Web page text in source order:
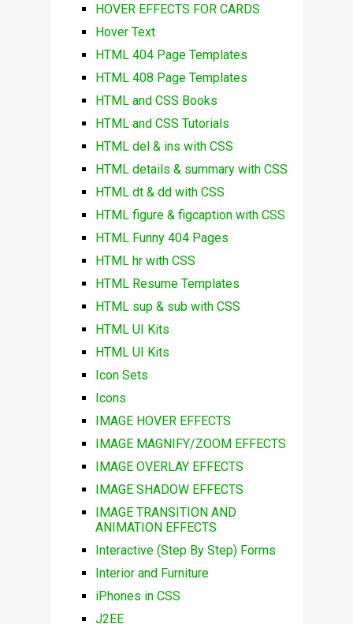
HOVER EFFECTS FOR CARDS
Hover Text
HTML 404 Page Templates
HTML 408 Page Templates
HTML and CSS Books
HTML and CSS Tutorials
HTML del & ins with CSS
HTML details & summary with CSS
HTML dt & dd with CSS
HTML figure & figcaption with CSS
HTML Funny 404 Pages
HTML hr with CSS
HTML Resume Templates
HTML sup & sub with CSS
HTML UI Kits
HTML UI Kits
Icon Sets
Icons
IMAGE HOVER EFFECTS
IMAGE MAGNIFY/ZOOM EFFECTS
IMAGE OVERLAY EFFECTS
IMAGE SHADOW EFFECTS
IMAGE TRANSITION AND
ANIMATION EFFECTS
Interactive (Step By Step) Forms
Interior and Furniture
iPhones in CSS
J2EE